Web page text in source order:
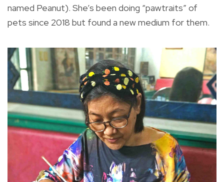
named Peanut). She’s been doing “pawtraits” of
pets since 2018 but found a new medium for them.